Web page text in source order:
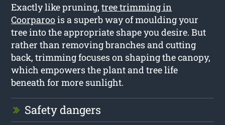
Exactly like pruning,tree trimming in
Coorparoois a superb way of moulding your
tree into the appropriate shape you desire. But
rather than removing branches and cutting
back, trimming focuses on shaping the canopy,
which empowers the plant and tree life
beneath for more sunlight.
Safety dangers